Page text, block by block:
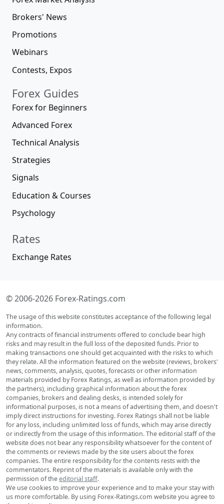
Brokers' News
Promotions
Webinars
Contests, Expos
Forex Guides
Forex for Beginners
Advanced Forex
Technical Analysis
Strategies
Signals
Education & Courses
Psychology
Rates
Exchange Rates
© 2006-2026 Forex-Ratings.com
The usage of this website constitutes acceptance of the following legal
information.
Any contracts of financial instruments offered to conclude bear high
risks and may result in the full loss of the deposited funds. Prior to
making transactions one should get acquainted with the risks to which
they relate. All the information featured on the website (reviews, brokers'
news, comments, analysis, quotes, forecasts or other information
materials provided by Forex Ratings, as well as information provided by
the partners), including graphical information about the forex
companies, brokers and dealing desks, is intended solely for
informational purposes, is not a means of advertising them, and doesn't
imply direct instructions for investing. Forex Ratings shall not be liable
for any loss, including unlimited loss of funds, which may arise directly
or indirectly from the usage of this information. The editorial staff of the
website does not bear any responsibility whatsoever for the content of
the comments or reviews made by the site users about the forex
companies. The entire responsibility for the contents rests with the
commentators. Reprint of the materials is available only with the
permission of theeditorial staff.
We use cookies to improve your experience and to make your stay with
us more comfortable. By using Forex-Ratings.com website you agree to